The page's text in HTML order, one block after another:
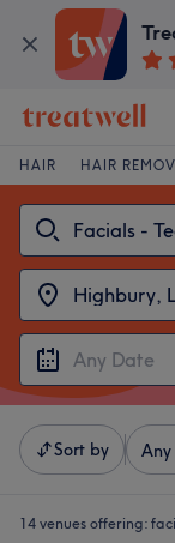
HAIR HAIR
Sort by
14 venues offering: